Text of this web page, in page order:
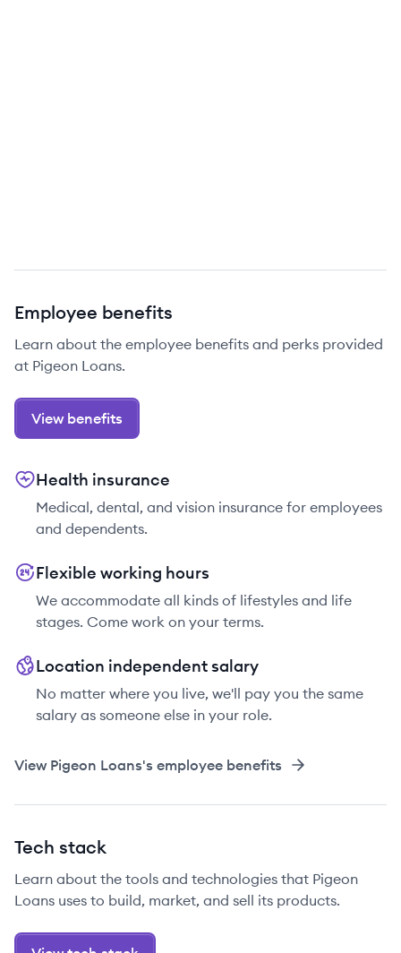
Employee benefits
Learn about the employee benefits and perks provided
at Pigeon Loans.
View benefits
Health insurance
Medical, dental, and vision insurance for employees
and dependents.
Flexible working hours
We accommodate all kinds of lifestyles and life
stages. Come work on your terms.
Location independent salary
No matter where you live, we'll pay you the same
salary as someone else in your role.
View Pigeon Loans's employee benefits
Tech stack
Learn about the tools and technologies that Pigeon
Loans uses to build, market, and sell its products.